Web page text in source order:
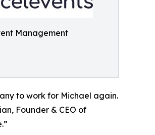
Management
to work for Michael again.
Founder & CEO of